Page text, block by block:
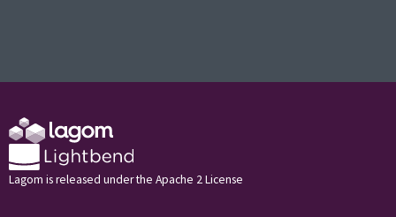
Lagom is released under the Apache 2 License